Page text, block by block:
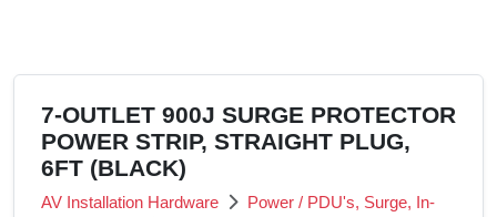
7-OUTLET 900J SURGE PROTECTOR
POWER STRIP, STRAIGHT PLUG,
6FT (BLACK)
AV Installation Hardware
Power / PDU's, Surge, In-